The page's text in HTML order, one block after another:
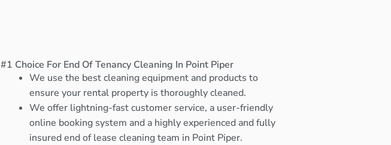
#1 Choice For End Of Tenancy Cleaning In Point Piper
We use the best cleaning equipment and products to
ensure your rental property is thoroughly cleaned.
We offer lightning-fast customer service, a user-friendly
online booking system and a highly experienced and fully
insured end of lease cleaning team in Point Piper.